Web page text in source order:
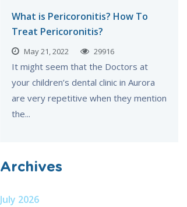
What is Pericoronitis? How To
Treat Pericoronitis?
May 21, 2022 29916
It might seem that the Doctors at
your children’s dental clinic in Aurora
are very repetitive when they mention
the...
Archives
July 2026